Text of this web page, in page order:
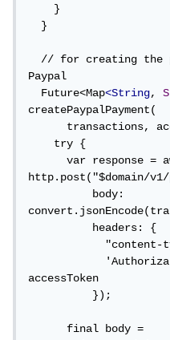
    }
  }
  // for creating the payment request with
Paypal
  Future<Map
<String,
createPaypalPayment(
      transactions, accessToken) async {
    try {
      var response = await
http.post("$domain/v1/
          body:
          headers: {
            "content-type": "application/json",
            'Authorization': 'Bearer ' +
accessToken
          });
      final body =